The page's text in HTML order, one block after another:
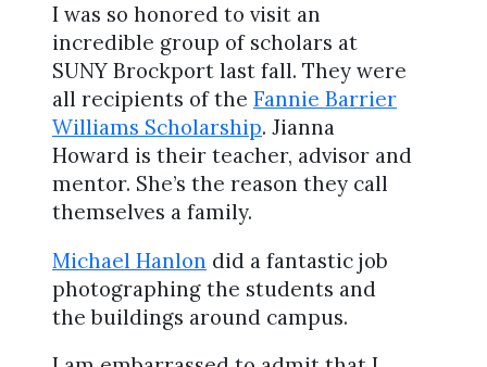
I was so honored to visit an
incredible group of scholars at
SUNY Brockport last fall. They were
all recipients of the Fannie Barrier
Williams Scholarship. Jianna
Howard is their teacher, advisor and
mentor. She’s the reason they call
themselves a family.
Michael Hanlon did a fantastic job
photographing the students and
the buildings around campus.